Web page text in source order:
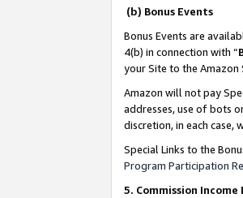
(b) Bonus Events
Bonus Events are
4(b) in connection with “
your Site to the Amazon
Amazon will not pay
addresses, use of bots
discretion, in each case,
Special Links to the
Program Participation
5. Commission